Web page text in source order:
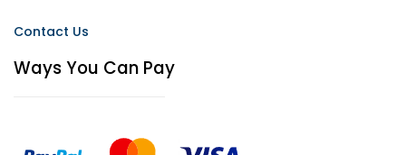
Contact Us
Ways You Can Pay